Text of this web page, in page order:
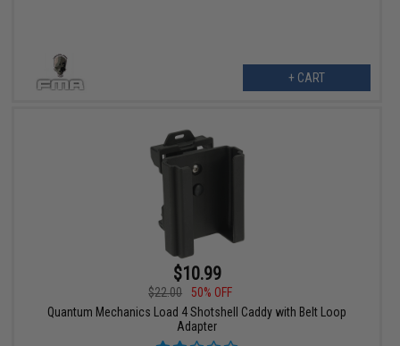
+ CART
$10.99
$22.00
50% OFF
Quantum Mechanics Load 4 Shotshell Caddy with Belt Loop
Adapter